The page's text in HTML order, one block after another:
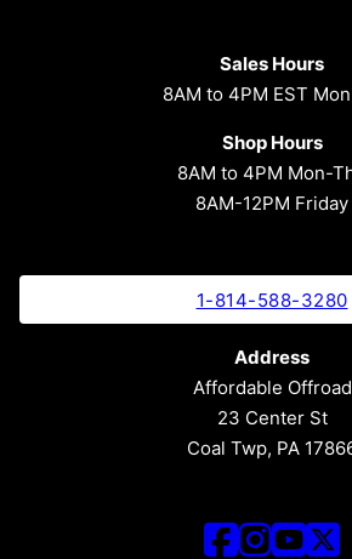
Sales Hours
8AM to 4PM EST
Shop Hours
8AM to 4PM Mon-
8AM-12PM Friday
1-814-588-3280
Address
Affordable Offroad
23 Center St
Coal Twp, PA